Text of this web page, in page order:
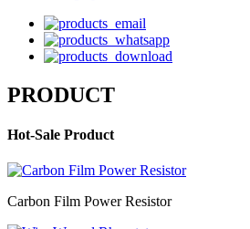
PRODUCT
Hot-Sale Product
Carbon Film Power Resistor